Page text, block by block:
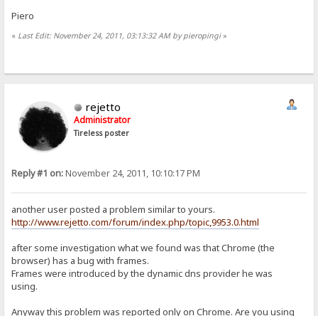
Piero
« Last Edit: November 24, 2011, 03:13:32 AM by pieropingi»
rejetto
Administrator
Tireless poster
Reply #1 on:November 24, 2011, 10:10:17 PM
another user posted a problem similar to yours.
http://www.rejetto.com/forum/index.php/topic,9953.0.html
after some investigation what we found was that Chrome (the
browser) has a bug with frames.
Frames were introduced by the dynamic dns provider he was
using.
Anyway this problem was reported only on Chrome. Are you using